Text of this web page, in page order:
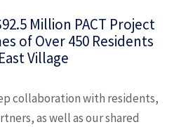
Million PACT Project
of Over 450 Residents
Village
collaboration with residents,
as well as our shared